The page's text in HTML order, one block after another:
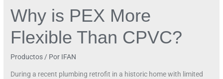
Why is PEX More
Flexible Than CPVC?
Productos / Por IFAN
During a recent plumbing retrofit in a historic home with limited